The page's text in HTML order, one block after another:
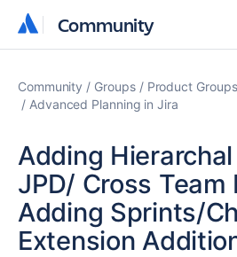
Community
Community
Community Groups
Product Groups
Advanced Planning in Jira
Adding
JPD/ Cross Team
Adding Sprints/
Extension